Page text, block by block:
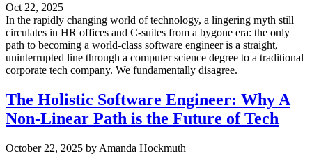
Oct 22, 2025
In the rapidly changing world of technology, a lingering myth still
circulates in HR offices and C-suites from a bygone era: the only
path to becoming a world-class software engineer is a straight,
uninterrupted line through a computer science degree to a traditional
corporate tech company. We fundamentally disagree.
The Holistic Software Engineer: Why A
Non-Linear Path is the Future of Tech
October 22, 2025 by Amanda Hockmuth